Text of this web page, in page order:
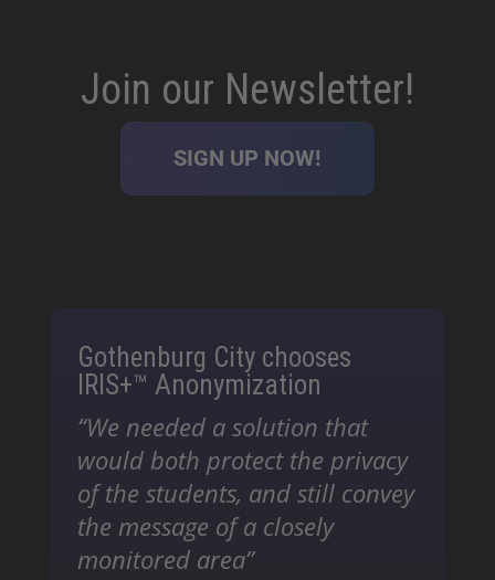
Join our Newsletter!
SIGN UP NOW!
Gothenburg City chooses
IRIS+™ Anonymization
“We needed a solution that
would both protect the privacy
of the students, and still convey
the message of a closely
monitored area”